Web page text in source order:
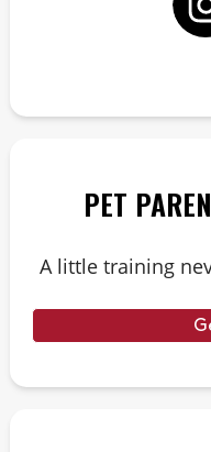
PET
A little training